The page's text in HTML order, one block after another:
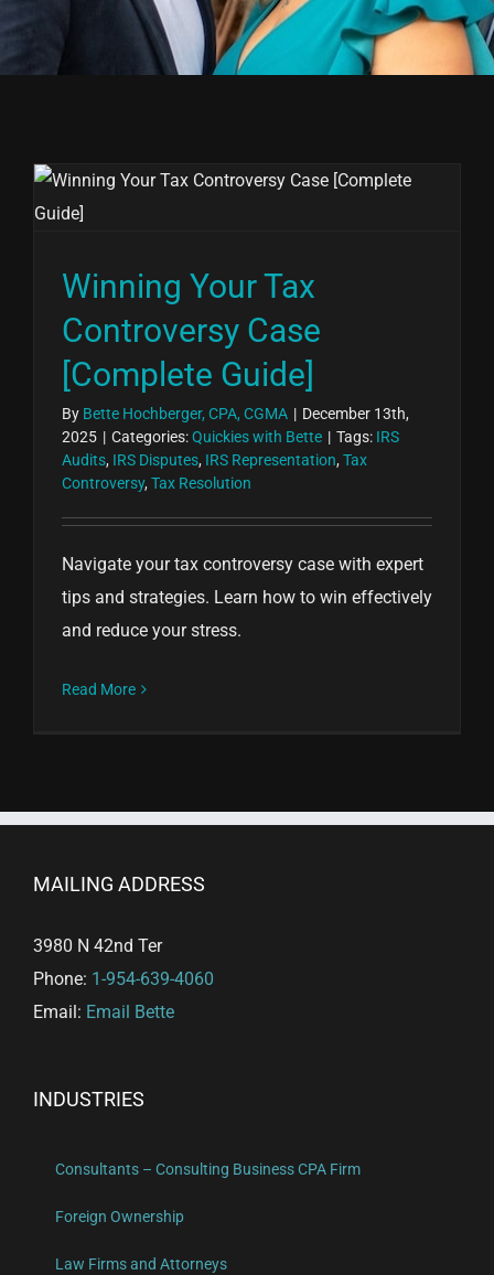
Winning Your Tax
Controversy Case
[Complete Guide]
By Bette Hochberger, CPA, CGMA | December 13th,
2025 | Categories:Quickies with Bette | Tags: IRS
Audits, IRS Disputes, IRS Representation, Tax
Controversy, Tax Resolution
Navigate your tax controversy case with expert
tips and strategies. Learn how to win effectively
and reduce your stress.
Read More
MAILING ADDRESS
3980 N 42nd Ter
Phone: 1-954-639-4060
Email: Email Bette
INDUSTRIES
Consultants – Consulting Business CPA Firm
Foreign Ownership
Law Firms and Attorneys